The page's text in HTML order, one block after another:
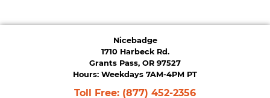
Nicebadge
1710 Harbeck Rd.
Grants Pass, OR 97527
Hours: Weekdays 7AM-4PM PT
Toll Free: (877) 452-2356